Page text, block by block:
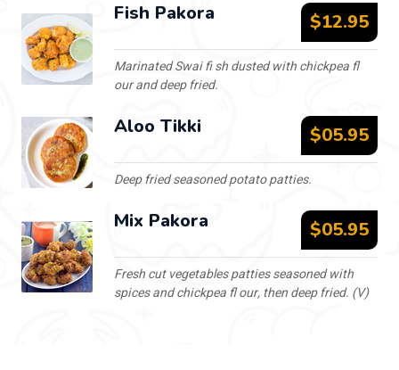
Fish Pakora $12.95
Marinated Swai fi sh dusted with chickpea fl
our and deep fried.
Aloo Tikki $05.95
Deep fried seasoned potato patties.
Mix Pakora $05.95
Fresh cut vegetables patties seasoned with
spices and chickpea fl our, then deep fried. (V)